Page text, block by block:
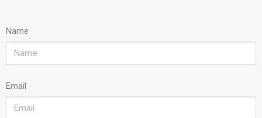
Name
Email